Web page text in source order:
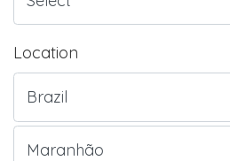
Location